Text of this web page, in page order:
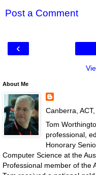
Post a Comment
‹
About Me
Canberra,
Tom
professional,
Honorary
Computer Science at the
Professional member of the